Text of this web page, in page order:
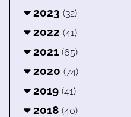
2023 (32)
2022 (41)
2021 (65)
2020 (74)
2019 (41)
2018 (40)